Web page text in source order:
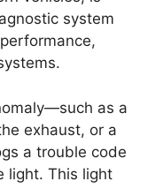
system
as a
exhaust, or a
a trouble code
light. This light